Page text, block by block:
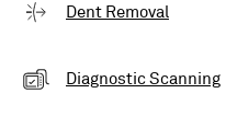
Dent Removal
Diagnostic Scanning